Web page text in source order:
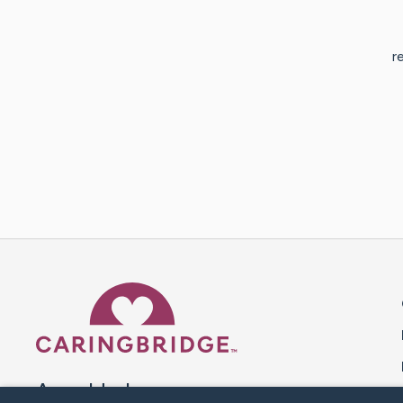
A world where no one goes